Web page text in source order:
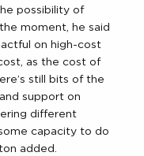
possibility of
moment, he said
on high-cost
as the cost of
still bits of the
support on
different
capacity to do
added.